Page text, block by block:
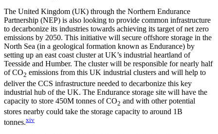
The United Kingdom (UK) through the Northern Endurance
Partnership (NEP) is also looking to provide common infrastructure
to decarbonize its industries towards achieving its target of net zero
emissions by 2050. This initiative will secure offshore storage in the
North Sea (in a geological formation known as Endurance) by
setting up an east coast cluster at UK’s industrial heartland of
Teesside and Humber. The cluster will be responsible for nearly half
of CO2 emissions from this UK industrial clusters and will help to
deliver the CCS infrastructure needed to decarbonize this key
industrial hub of the UK. The Endurance storage site will have the
capacity to store 450M tonnes of CO2 and with other potential
stores nearby could take the storage capacity to around 1B
tonnes.xiv